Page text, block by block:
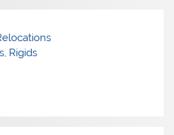
Rigids